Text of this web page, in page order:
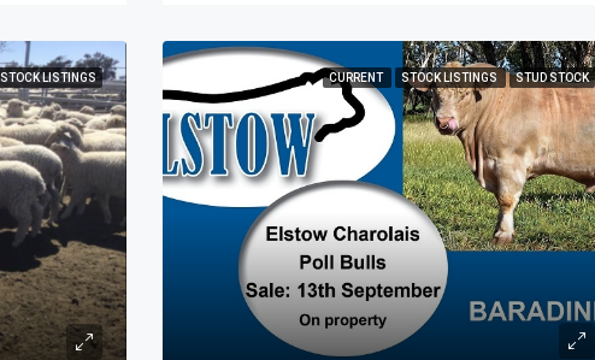
STOCK LISTINGS CURRENT STOCK LISTINGS STUD STOCK